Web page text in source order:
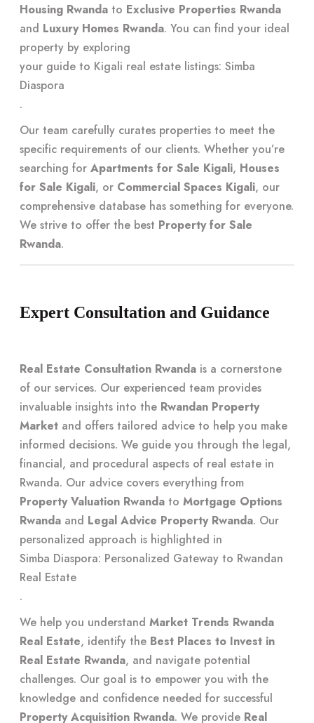
Housing Rwanda to Exclusive Properties Rwanda
and Luxury Homes Rwanda. You can find your ideal
property by exploring
your guide to Kigali real estate listings: Simba
Diaspora
.
Our team carefully curates properties to meet the
specific requirements of our clients. Whether you’re
searching for Apartments for Sale Kigali, Houses
for Sale Kigali, or Commercial Spaces Kigali, our
comprehensive database has something for everyone.
We strive to offer the best Property for Sale
Rwanda.
Expert Consultation and Guidance
Real Estate Consultation Rwanda is a cornerstone
of our services. Our experienced team provides
invaluable insights into the Rwandan Property
Market and offers tailored advice to help you make
informed decisions. We guide you through the legal,
financial, and procedural aspects of real estate in
Rwanda. Our advice covers everything from
Property Valuation Rwanda to Mortgage Options
Rwanda and Legal Advice Property Rwanda. Our
personalized approach is highlighted in
Simba Diaspora: Personalized Gateway to Rwandan
Real Estate
.
We help you understand Market Trends Rwanda
Real Estate, identify the Best Places to Invest in
Real Estate Rwanda, and navigate potential
challenges. Our goal is to empower you with the
knowledge and confidence needed for successful
Property Acquisition Rwanda. We provide Real